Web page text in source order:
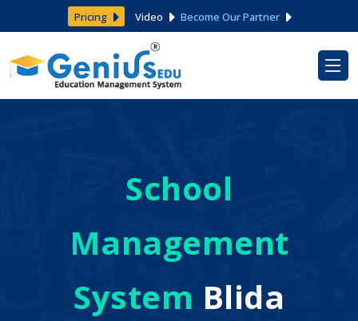
Pricing Video Become Our Partner
School
Management
System Blida